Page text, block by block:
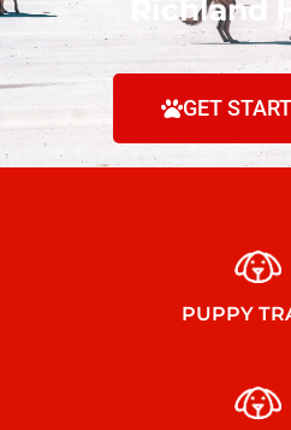
Richland
GET
PUPPY